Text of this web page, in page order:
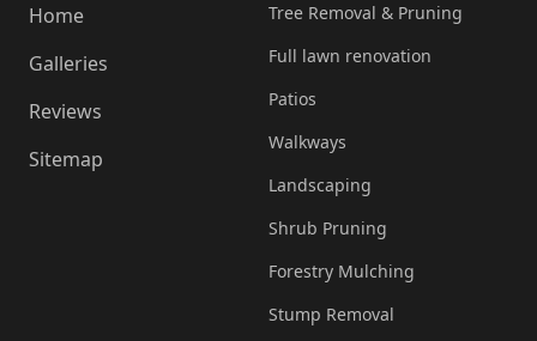
Home
Galleries
Reviews
Sitemap
Tree Removal & Pruning
Full lawn renovation
Patios
Walkways
Landscaping
Shrub Pruning
Forestry Mulching
Stump Removal